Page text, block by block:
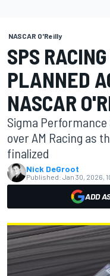
NASCAR O'Reilly
SPS
PLANNED
NASCAR
Sigma
over AM Racing as
finalized
Nick DeGroot
Published: Jan 30, 2026,
ADD